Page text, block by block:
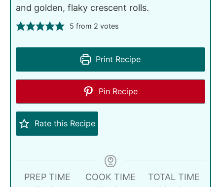
and golden, flaky crescent rolls.
5 from 2 votes
Print Recipe
Pin Recipe
Rate this Recipe
PREP TIME
COOK TIME
TOTAL TIME